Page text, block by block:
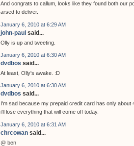
And congrats to callum, looks like they found both our
arsed to deliver.
January 6, 2010 at 6:29 AM
john-paul said...
Olly is up and tweeting.
January 6, 2010 at 6:30 AM
dvdbos said...
At least, Olly's awake. :D
January 6, 2010 at 6:30 AM
dvdbos said...
I'm sad because my prepaid credit card has only
i'll lose everything that will come off today.
January 6, 2010 at 6:31 AM
chrcowan said...
@ ben